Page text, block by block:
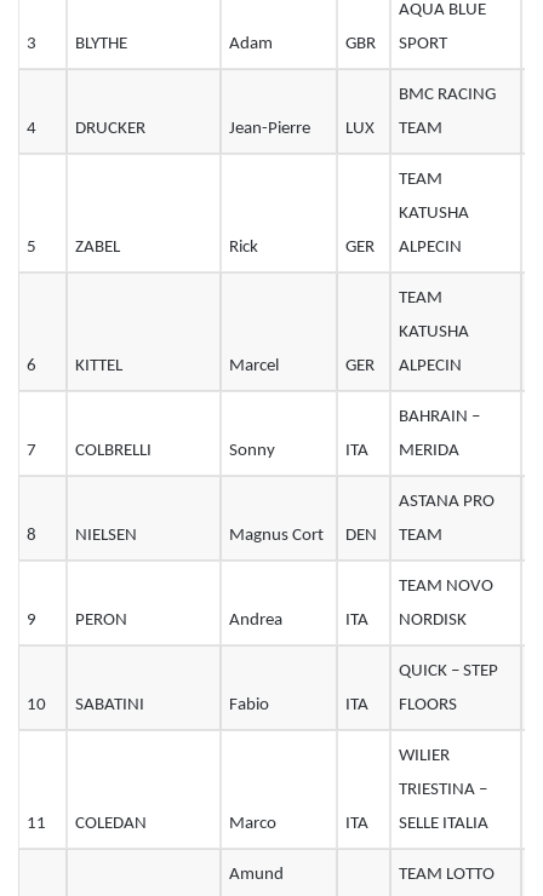
3 BLYTHE Adam GBR
AQUA BLUE
SPORT
4 DRUCKER Jean-Pierre LUX
BMC RACING
TEAM
5 ZABEL Rick GER
TEAM
KATUSHA
ALPECIN
6 KITTEL Marcel GER
TEAM
KATUSHA
ALPECIN
7 COLBRELLI Sonny ITA
BAHRAIN –
MERIDA
8 NIELSEN Magnus Cort DEN
ASTANA PRO
TEAM
9 PERON Andrea ITA
TEAM NOVO
NORDISK
10 SABATINI Fabio ITA
QUICK – STEP
FLOORS
11 COLEDAN Marco ITA
WILIER
TRIESTINA –
SELLE ITALIA
Amund
TEAM LOTTO